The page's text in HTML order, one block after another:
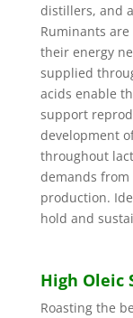
distillers, and
Ruminants
their energy
supplied
acids enable
support
development
throughout
demands from
production.
hold and
High Oleic
Roasting the